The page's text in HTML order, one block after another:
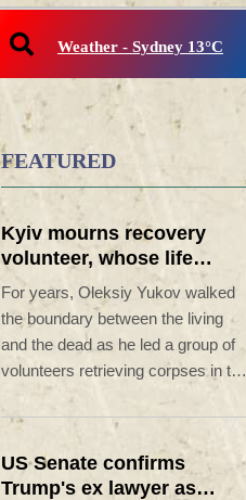
Weather - Sydney 13°C
FEATURED
Kyiv mourns recovery
volunteer, whose life
'intertwined with the fallen'
For years, Oleksiy Yukov walked
the boundary between the living
and the dead as he led a group of
volunteers retrieving corpses in the
front.
US Senate confirms
Trump's ex lawyer as